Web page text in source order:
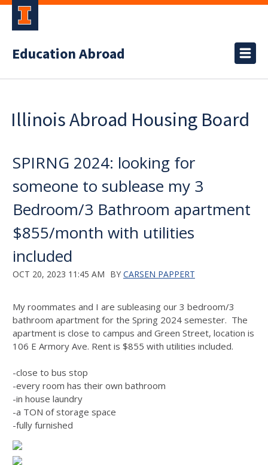
Education Abroad
Illinois Abroad Housing Board
SPIRNG 2024: looking for
someone to sublease my 3
Bedroom/3 Bathroom apartment
$855/month with utilities
included
OCT 20, 2023 11:45 AM BY CARSEN PAPPERT
My roommates and I are subleasing our 3 bedroom/3
bathroom apartment for the Spring 2024 semester. The
apartment is close to campus and Green Street, location is
106 E Armory Ave. Rent is $855 with utilities included.
-close to bus stop
-every room has their own bathroom
-in house laundry
-a TON of storage space
-fully furnished